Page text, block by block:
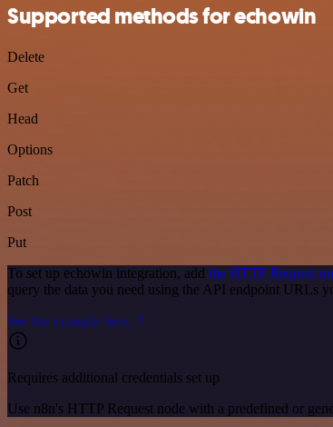
Supported methods for echowin
Delete
Get
Head
Options
Patch
Post
Put
To set up echowin integration, add the HTTP Request
query the data you need using the API endpoint URLs
See the example here
Requires additional credentials set up
Use n8n's HTTP Request node with a predefined or